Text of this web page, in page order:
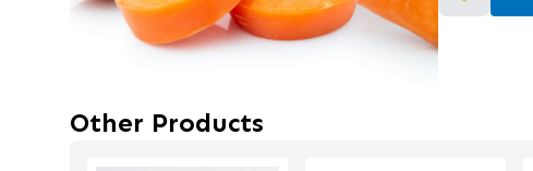
Other Products